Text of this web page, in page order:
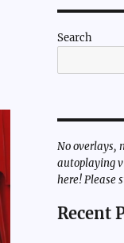
Search
No overlays,
autoplaying
here! Please
Recent